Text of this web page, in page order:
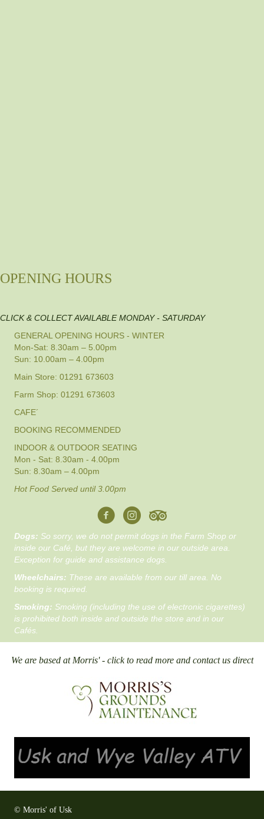
OPENING HOURS
CLICK & COLLECT AVAILABLE MONDAY - SATURDAY
GENERAL OPENING HOURS - WINTER
Mon-Sat: 8.30am – 5.00pm
Sun: 10.00am – 4.00pm
Main Store: 01291 673603
Farm Shop: 01291 673603
CAFE´
BOOKING RECOMMENDED
INDOOR & OUTDOOR SEATING
Mon - Sat: 8.30am - 4.00pm
Sun: 8.30am – 4.00pm
Hot Food Served until 3.00pm
Dogs: So sorry, we do not permit dogs in the Farm Shop or
inside our Café, but they are welcome in our outside area.
Exception for guide and assistance dogs.
Wheelchairs: These are available from our till area. No
booking is required.
Smoking: Smoking (including the use of electronic cigarettes)
is prohibited both inside and outside the store and in our
Cafés.
We are based at Morris' - click to read more and contact us direct
© Morris' of Usk